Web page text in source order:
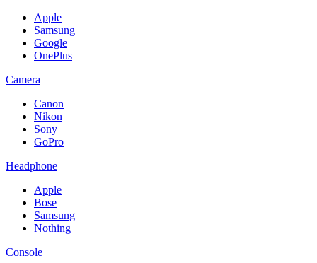
Apple
Samsung
Google
OnePlus
Camera
Canon
Nikon
Sony
GoPro
Headphone
Apple
Bose
Samsung
Nothing
Console